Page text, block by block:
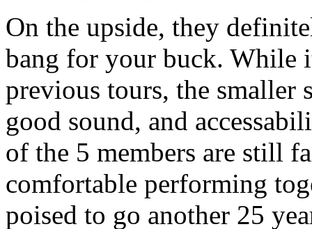
On the upside, they
bang for your buck. While
previous tours, the smaller
good sound, and
of the 5 members are still
comfortable performing
poised to go another 25